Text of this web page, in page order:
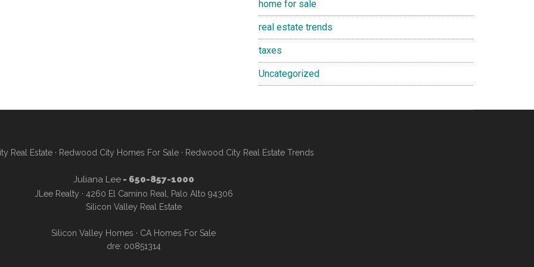
home for sale
real estate trends
taxes
Uncategorized
Real Estate · Redwood City Homes For Sale · Redwood City Real Estate Trends
Juliana Lee- 650-857-1000
JLee Realty · 4260 El Camino Real, Palo Alto 94306
Silicon Valley Real Estate
Silicon Valley Homes · CA Homes For Sale
dre: 00851314